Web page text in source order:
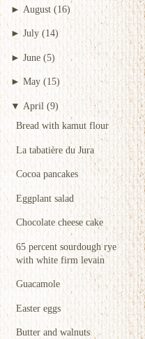
► August (16)
►July (14)
►June (5)
► May (15)
▼ April (9)
Bread with kamut flour
La tabatière du Jura
Cocoa pancakes
Eggplant salad
Chocolate cheese cake
65 percent sourdough rye
with white firm levain
Guacamole
Easter eggs
Butter and walnuts